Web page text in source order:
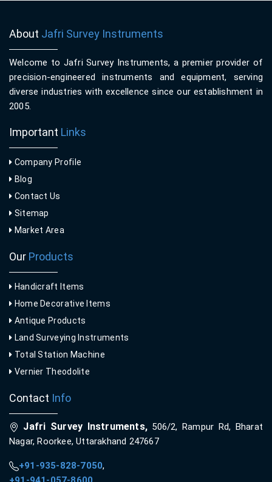
About Jafri Survey Instruments
Welcome to Jafri Survey Instruments, a premier provider of
precision-engineered instruments and equipment, serving
diverse industries with excellence since our establishment in
2005.
Important Links
Company Profile
Blog
Contact Us
Sitemap
Market Area
Our Products
Handicraft Items
Home Decorative Items
Antique Products
Land Surveying Instruments
Total Station Machine
Vernier Theodolite
Contact Info
Jafri Survey Instruments,506/2, Rampur Rd, Bharat
Nagar, Roorkee, Uttarakhand 247667
+91-935-828-7050,